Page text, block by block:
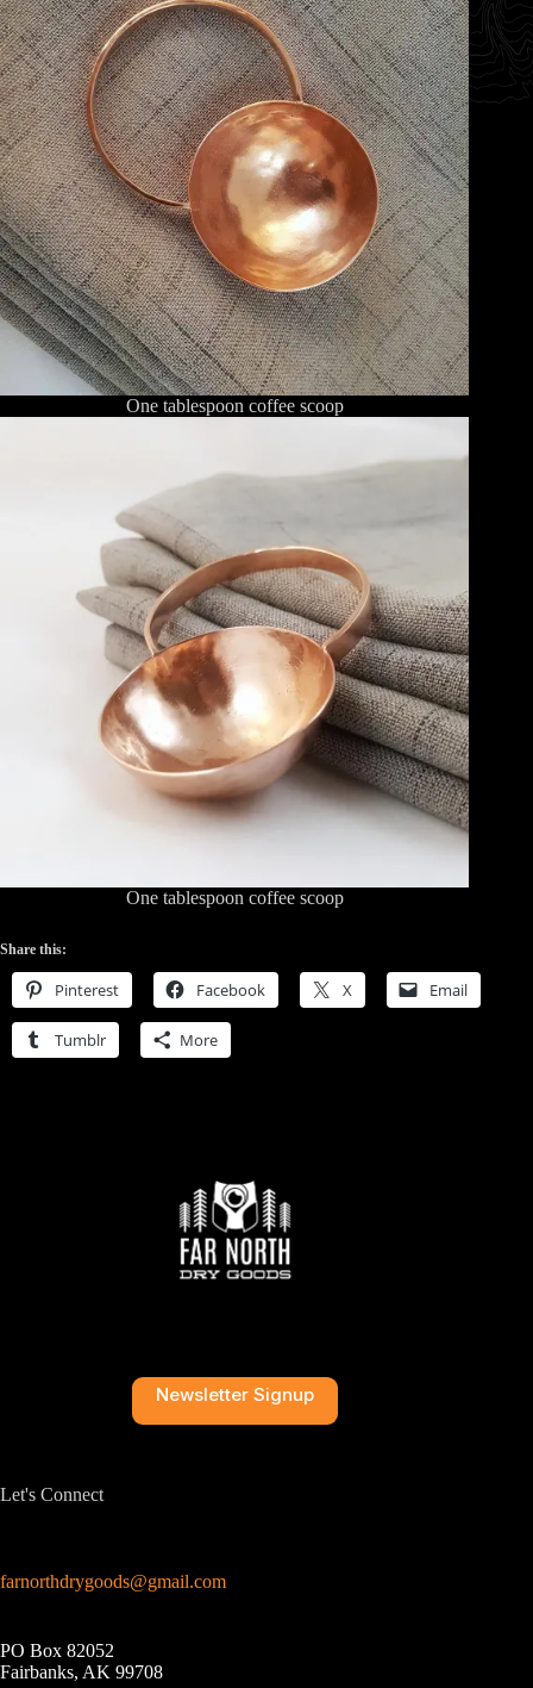
One tablespoon coffee scoop
One tablespoon coffee scoop
Share this:
Pinterest Facebook X Email
Tumblr More
Newsletter Signup
Let's Connect
farnorthdrygoods@gmail.com
PO Box 82052
Fairbanks, AK 99708